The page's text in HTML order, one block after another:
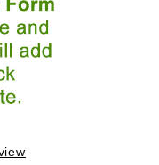
Attaches To
To Spoiler,